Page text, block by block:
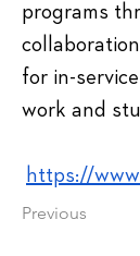
programs
for in-
work and
https://
Previous